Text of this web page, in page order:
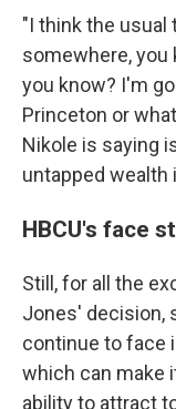
"I think the usual
somewhere, you
you know? I'm
Princeton or
Nikole is saying
untapped wealth
HBCU's face
Still, for all the
Jones' decision,
continue to face
which can make
ability to attract